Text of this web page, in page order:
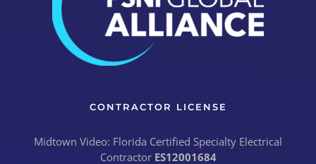
CONTRACTOR LICENSE
Midtown Video: Florida Certified Specialty Electrical
Contractor ES12001684